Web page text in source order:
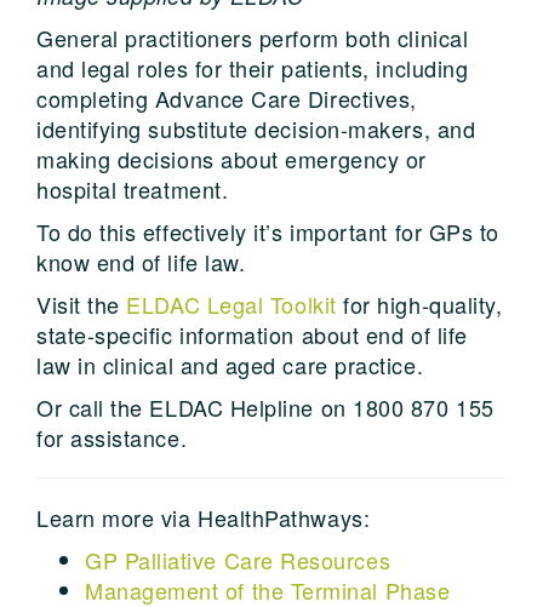
General practitioners perform both clinical
and legal roles for their patients, including
completing Advance Care Directives,
identifying substitute decision-makers, and
making decisions about emergency or
hospital treatment.
To do this effectively it’s important for GPs to
know end of life law.
Visit the ELDAC Legal Toolkit for high-quality,
state-specific information about end of life
law in clinical and aged care practice.
Or call the ELDAC Helpline on 1800 870 155
for assistance.
Learn more via HealthPathways:
GP Palliative Care Resources
Management of the Terminal Phase